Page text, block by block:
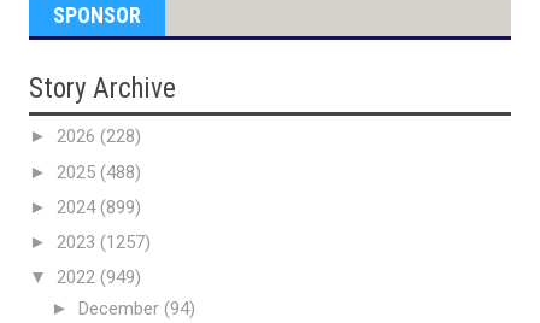
SPONSOR
Story Archive
► 2026 (228)
► 2025 (488)
► 2024(899)
► 2023 (1257)
▼ 2022 (949)
► December (94)